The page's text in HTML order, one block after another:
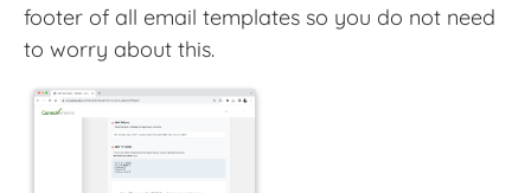
footer of all email templates so you do not need
to worry about this.